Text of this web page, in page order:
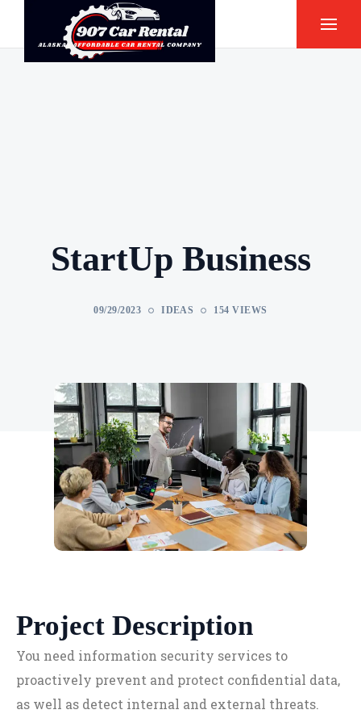
StartUp Business
09/29/2023 IDEAS 154 VIEWS
Project Description
You need information security services to
proactively prevent and protect confidential data,
as well as detect internal and external threats.